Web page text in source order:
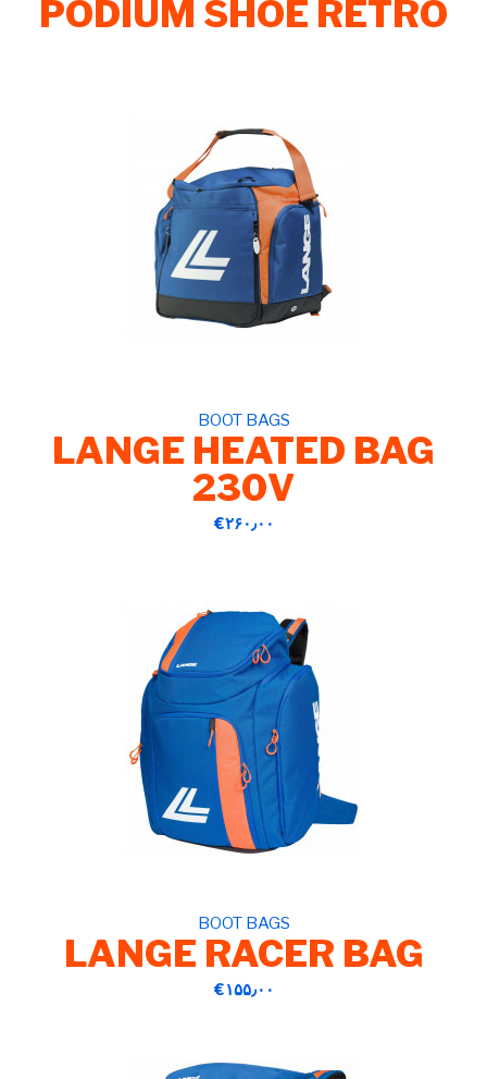
PODIUM SHOE RETRO
BOOT BAGS
LANGE HEATED BAG
230V
‎€۲۶۰٫۰۰
BOOT BAGS
LANGE RACER BAG
‎€۱۵۵٫۰۰